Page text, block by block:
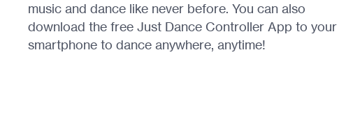
music and dance like never before. You can also
download the free Just Dance Controller App to your
smartphone to dance anywhere, anytime!